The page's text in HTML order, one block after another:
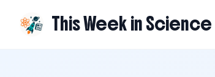
This Week in Science